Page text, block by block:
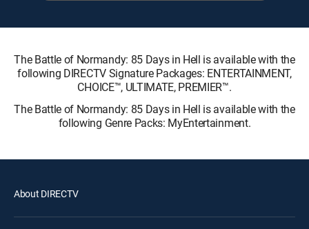
The Battle of Normandy: 85 Days in Hell is available with the
following DIRECTV Signature Packages: ENTERTAINMENT,
CHOICE™, ULTIMATE, PREMIER™.
The Battle of Normandy: 85 Days in Hell is available with the
following Genre Packs: MyEntertainment.
About DIRECTV